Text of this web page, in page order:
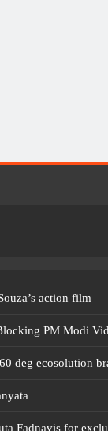
action film
PM Modi
deg ecosolution
Fadnavis for